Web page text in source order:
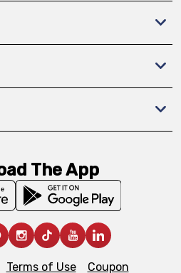
The App
Terms of Use
Coupon